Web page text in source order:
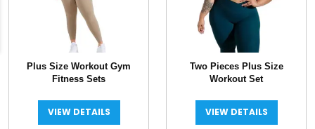
Plus Size Workout Gym
Fitness Sets
VIEW DETAILS
Two Pieces Plus Size
Workout Set
VIEW DETAILS